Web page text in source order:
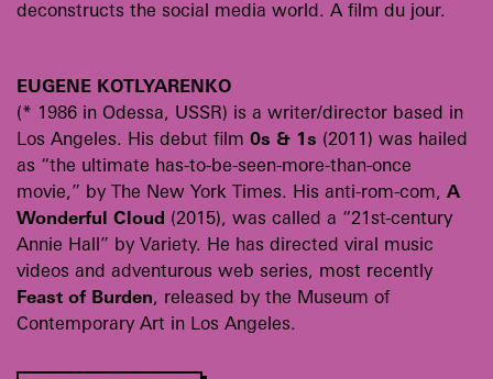
deconstructs the social media world. A film du jour.
EUGENE KOTLYARENKO
(* 1986 in Odessa, USSR) is a writer/director based in
Los Angeles. His debut film 0s & 1s (2011) was hailed
as “the ultimate has-to-be-seen-more-than-once
movie,” by The New York Times. His anti-rom-com, A
Wonderful Cloud (2015), was called a “21st-century
Annie Hall” by Variety. He has directed viral music
videos and adventurous web series, most recently
Feast of Burden, released by the Museum of
Contemporary Art in Los Angeles.